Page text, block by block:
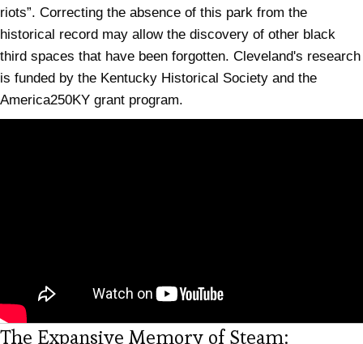
riots”. Correcting the absence of this park from the
historical record may allow the discovery of other black
third spaces that have been forgotten. Cleveland's research
is funded by the Kentucky Historical Society and the
America250KY grant program.
The Expansive Memory of Steam: